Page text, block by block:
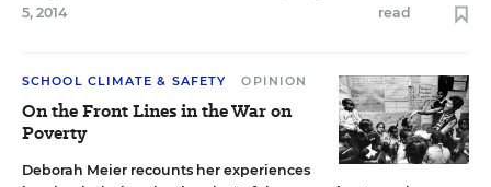
5, 2014
read
SCHOOL CLIMATE & SAFETY OPINION
On the Front Lines in the War on
Poverty
Deborah Meier recounts her experiences